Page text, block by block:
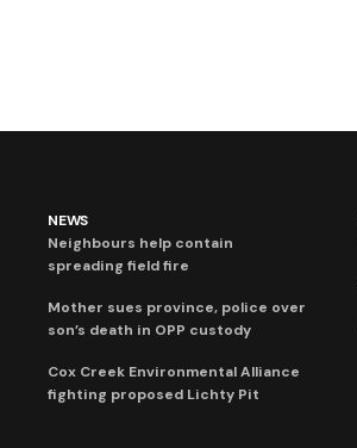
NEWS
Neighbours help contain
spreading field fire
Mother sues province, police over
son’s death in OPP custody
Cox Creek Environmental Alliance
fighting proposed Lichty Pit